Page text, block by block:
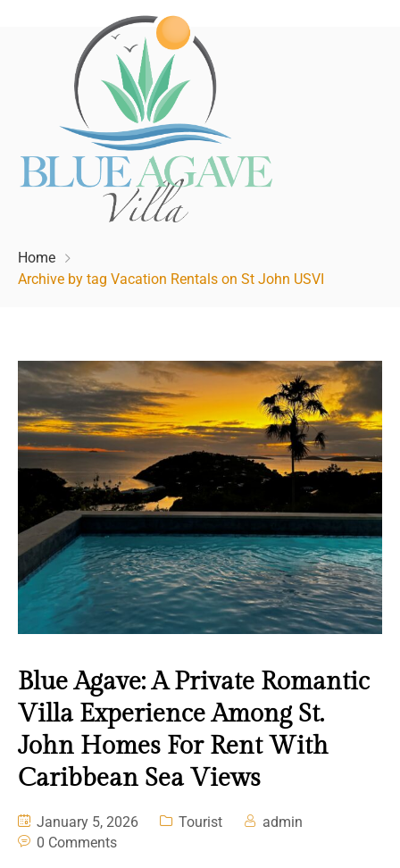
Home
Archive by tag Vacation Rentals on St John USVI
Blue Agave: A Private Romantic
Villa Experience Among St.
John Homes For Rent With
Caribbean Sea Views
January 5, 2026 Tourist
admin
0 Comments